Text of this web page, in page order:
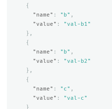
{
"name" : "b" ,
"value" :
"val-b1"
},
{
"name" : "b" ,
"value" :
"val-b2"
},
{
"name" : "c" ,
"value" :
"val-c"
}